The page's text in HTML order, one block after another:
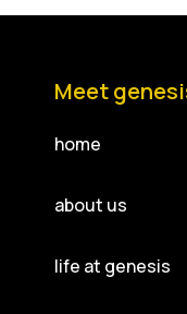
Meet
home
about us
life at genesis